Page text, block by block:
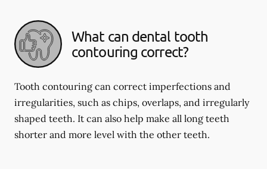
What can dental tooth
contouring correct?
Tooth contouring can correct imperfections and
irregularities, such as chips, overlaps, and irregularly
shaped teeth. It can also help make all long teeth
shorter and more level with the other teeth.